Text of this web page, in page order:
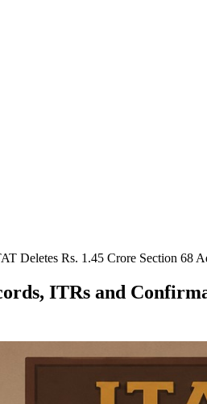
Deletes Rs. 1.45 Crore Section 68
ITRs and